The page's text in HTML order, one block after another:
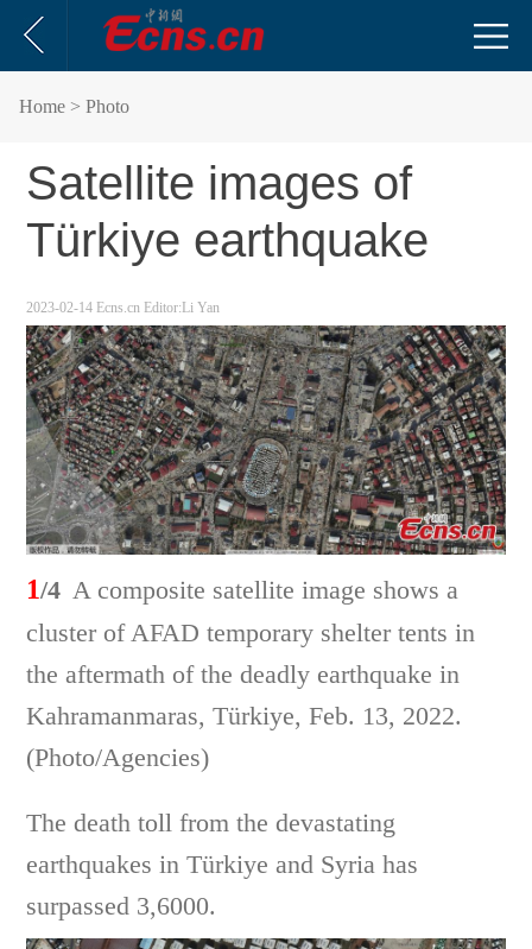
Home > Photo
Satellite images of
Türkiye earthquake
2023-02-14 Ecns.cn Editor:Li Yan
1/4 A composite satellite image shows a
cluster of AFAD temporary shelter tents in
the aftermath of the deadly earthquake in
Kahramanmaras, Türkiye, Feb. 13, 2022.
(Photo/Agencies)
The death toll from the devastating
earthquakes in Türkiye and Syria has
surpassed 3,6000.